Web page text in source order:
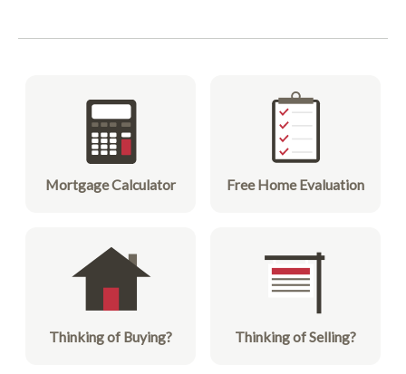
Mortgage Calculator Free Home Evaluation
Thinking of Buying? Thinking of Selling?